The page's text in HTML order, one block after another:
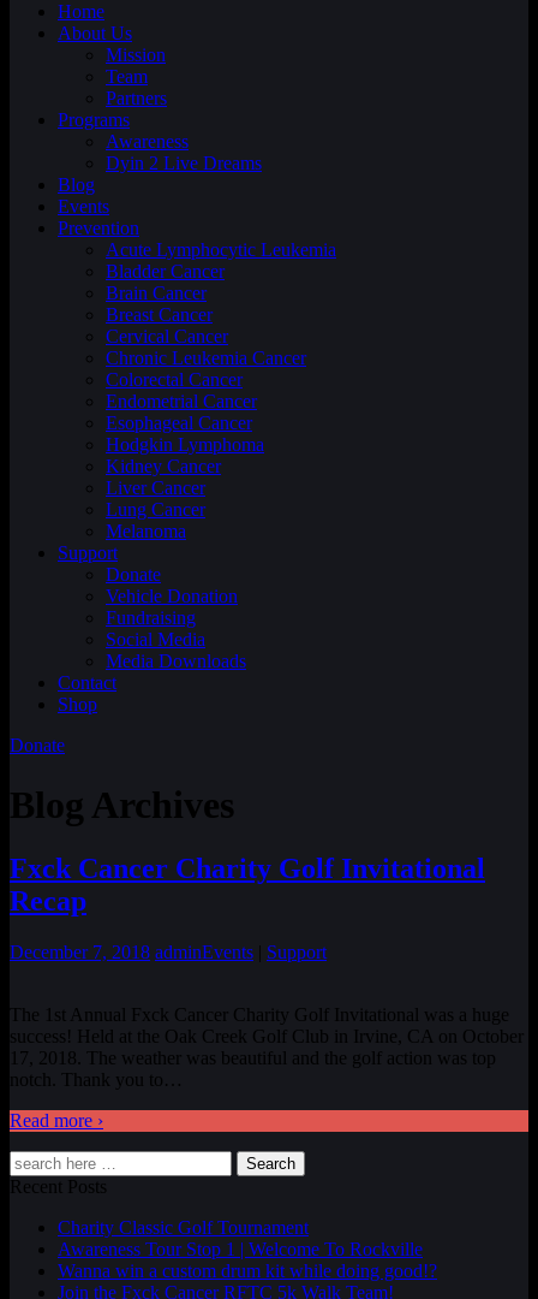
Home
About Us
Mission
Team
Partners
Programs
Awareness
Dyin 2 Live Dreams
Blog
Events
Prevention
Acute Lymphocytic Leukemia
Bladder Cancer
Brain Cancer
Breast Cancer
Cervical Cancer
Chronic Leukemia Cancer
Colorectal Cancer
Endometrial Cancer
Esophageal Cancer
Hodgkin Lymphoma
Kidney Cancer
Liver Cancer
Lung Cancer
Melanoma
Support
Donate
Vehicle Donation
Fundraising
Social Media
Media Downloads
Contact
Shop
Donate
Blog Archives
Fxck Cancer Charity Golf Invitational
Recap
December 7, 2018 adminEvents Support
The 1st Annual Fxck Cancer Charity Golf Invitational was a huge
success! Held at the Oak Creek Golf Club in Irvine, CA on October
17, 2018. The weather was beautiful and the golf action was top
notch. Thank you to…
Read more ›
Search
Recent Posts
Charity Classic Golf Tournament
Awareness Tour Stop 1 | Welcome To Rockville
Wanna win a custom drum kit while doing good!?
Join the Fxck Cancer RFTC 5k Walk Team!